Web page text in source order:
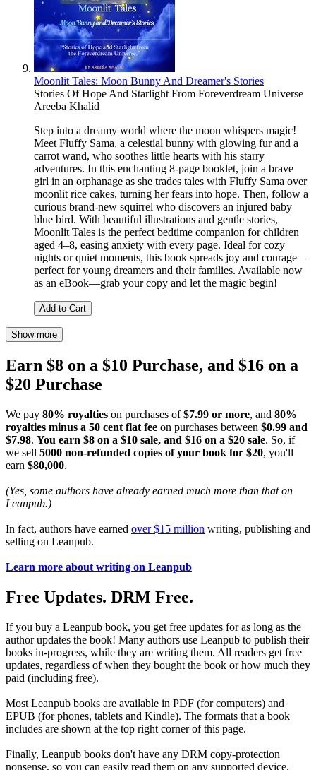
Moonlit Tales: Moon Bunny And Dreamer's Stories
Stories Of Hope And Starlight From Foreverdream Universe
Areeba Khalid
Step into a dreamy world where the moon whispers magic!
Meet Fluffy Sama, a celestial bunny with glowing fur and a
carrot wand, who soothes little hearts with his starry
adventures. In this enchanting 8-page booklet, join a brave
girl in an orphanage as she trades tales with Fluffy Sama over
moonlit rice cakes, turning her fears into hope. Then, follow a
curious brand-new squirrel who discovers an injured baby
blue bird. With beautiful illustrations and gentle stories,
Moonlit Tales is the perfect bedtime companion for children
aged 4–8, easing anxiety with every page. Ideal for cozy
nights or quiet moments, this book spreads joy and courage—
perfect for young dreamers and their families. Available now
as an eBook—grab your copy and let the magic begin!
Add to Cart
Show more
Earn $8 on a $10 Purchase, and $16 on a
$20 Purchase
We pay 80% royalties on purchases of$7.99 or more, and 80%
royalties minus a 50 cent flat fee on purchases between $0.99 and
$7.98. You earn $8 on a $10 sale, and $16 on a $20 sale. So, if
we sell 5000 non-refunded copies of your book for $20, you'll
earn $80,000.
(Yes, some authors have already earned much more than that on
Leanpub.)
In fact, authors have earned over $15 million writing, publishing and
selling on Leanpub.
Learn more about writing on Leanpub
Free Updates. DRM Free.
If you buy a Leanpub book, you get free updates for as long as the
author updates the book! Many authors use Leanpub to publish their
books in-progress, while they are writing them. All readers get free
updates, regardless of when they bought the book or how much they
paid (including free).
Most Leanpub books are available in PDF (for computers) and
EPUB (for phones, tablets and Kindle). The formats that a book
includes are shown at the top right corner of this page.
Finally, Leanpub books don't have any DRM copy-protection
nonsense, so you can easily read them on any supported device.